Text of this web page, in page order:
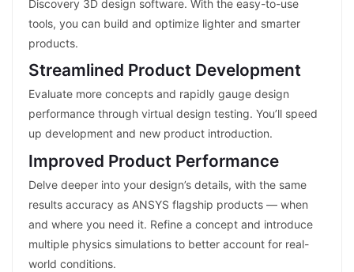
Discovery 3D design software. With the easy-to-use
tools, you can build and optimize lighter and smarter
products.
Streamlined Product Development
Evaluate more concepts and rapidly gauge design
performance through virtual design testing. You’ll speed
up development and new product introduction.
Improved Product Performance
Delve deeper into your design’s details, with the same
results accuracy as ANSYS flagship products — when
and where you need it. Refine a concept and introduce
multiple physics simulations to better account for real-
world conditions.